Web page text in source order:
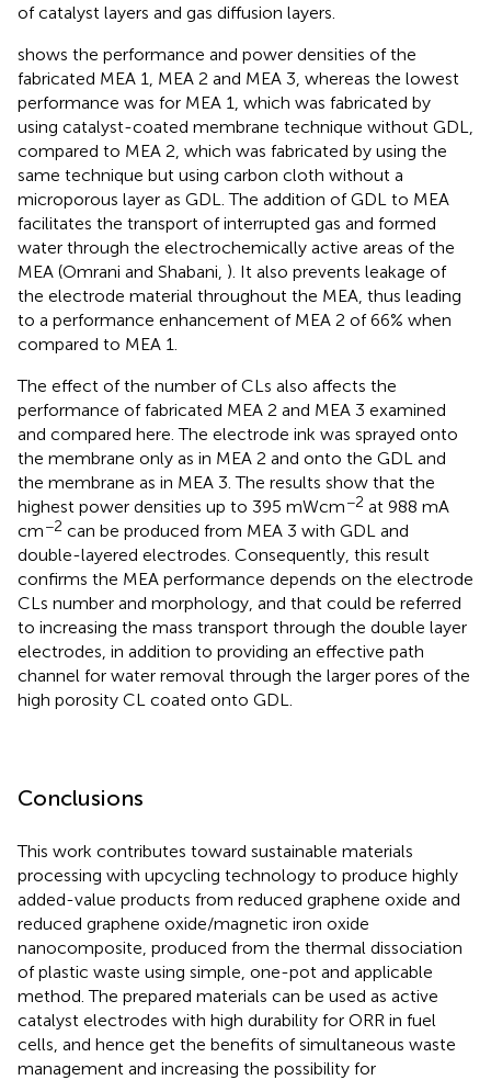
of catalyst layers and gas diffusion layers.
shows the performance and power densities of the
fabricated MEA 1, MEA 2 and MEA 3, whereas the lowest
performance was for MEA 1, which was fabricated by
using catalyst-coated membrane technique without GDL,
compared to MEA 2, which was fabricated by using the
same technique but using carbon cloth without a
microporous layer as GDL. The addition of GDL to MEA
facilitates the transport of interrupted gas and formed
water through the electrochemically active areas of the
MEA (Omrani and Shabani, ). It also prevents leakage of
the electrode material throughout the MEA, thus leading
to a performance enhancement of MEA 2 of 66% when
compared to MEA 1.
The effect of the number of CLs also affects the
performance of fabricated MEA 2 and MEA 3 examined
and compared here. The electrode ink was sprayed onto
the membrane only as in MEA 2 and onto the GDL and
the membrane as in MEA 3. The results show that the
highest power densities up to 395 mWcm−2 at 988 mA
cm−2 can be produced from MEA 3 with GDL and
double-layered electrodes. Consequently, this result
confirms the MEA performance depends on the electrode
CLs number and morphology, and that could be referred
to increasing the mass transport through the double layer
electrodes, in addition to providing an effective path
channel for water removal through the larger pores of the
high porosity CL coated onto GDL.
Conclusions
This work contributes toward sustainable materials
processing with upcycling technology to produce highly
added-value products from reduced graphene oxide and
reduced graphene oxide/magnetic iron oxide
nanocomposite, produced from the thermal dissociation
of plastic waste using simple, one-pot and applicable
method. The prepared materials can be used as active
catalyst electrodes with high durability for ORR in fuel
cells, and hence get the benefits of simultaneous waste
management and increasing the possibility for